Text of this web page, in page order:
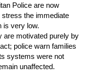
Police are now
stress the immediate
is very low.
are motivated purely by
police warn families
systems were not
unaffected.